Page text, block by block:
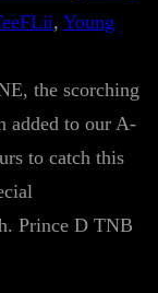
, Young
the scorching
added to our A-
to catch this
Prince D TNB